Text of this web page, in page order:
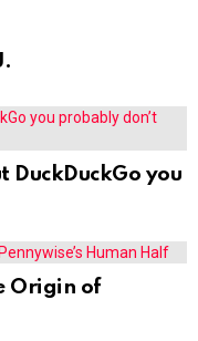
DuckDuckGo you
Origin of